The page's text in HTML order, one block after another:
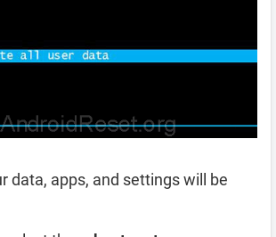
data, apps, and settings will be